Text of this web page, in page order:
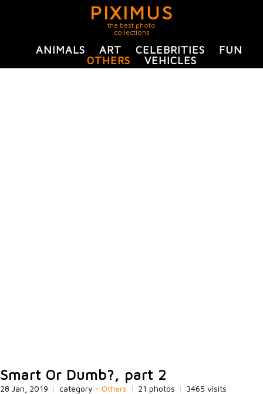
PIXIMUS
the best photo
collections
ANIMALS ART CELEBRITIES
FUN
OTHERS
VEHICLES
Smart Or Dumb?, part 2
28 Jan, 2019 | category - Others | 21 photos | 3465 visits